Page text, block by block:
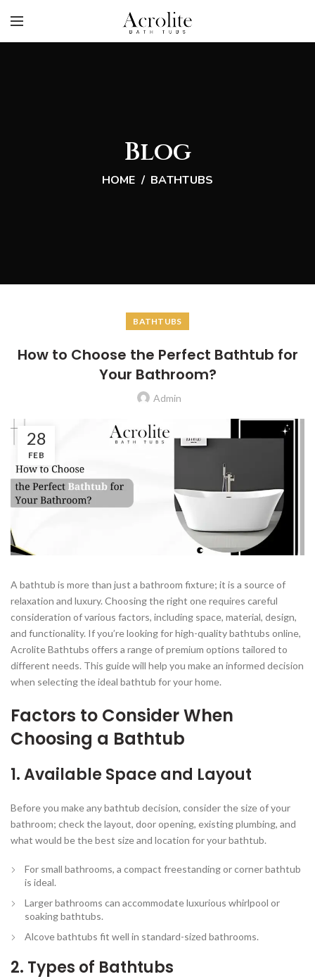
Blog
HOME BATHTUBS
BATHTUBS
How to Choose the Perfect Bathtub for
Your Bathroom?
Admin
28
FEB
A bathtub is more than just a bathroom fixture; it is a source of
relaxation and luxury. Choosing the right one requires careful
consideration of various factors, including space, material, design,
and functionality. If you’re looking for high-quality bathtubs online,
Acrolite Bathtubs offers a range of premium options tailored to
different needs. This guide will help you make an informed decision
when selecting the ideal bathtub for your home.
Factors to Consider When
Choosing a Bathtub
1. Available Space and Layout
Before you make any bathtub decision, consider the size of your
bathroom; check the layout, door opening, existing plumbing, and
what would be the best size and location for your bathtub.
For small bathrooms, a compact freestanding or corner bathtub
is ideal.
Larger bathrooms can accommodateluxurious whirlpool or
soaking bathtubs.
Alcove bathtubs fit well in standard-sized bathrooms.
2. Types of Bathtubs